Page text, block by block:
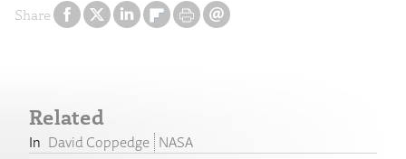
Share
Related
David Coppedge NASA